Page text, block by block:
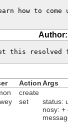
how to come
this
ActionArgs
create
set
status:
nosy: +